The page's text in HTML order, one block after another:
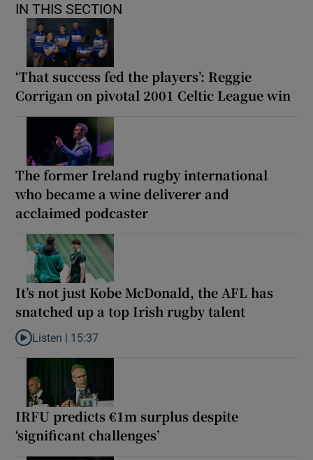
IN THIS SECTION
‘That success fed the players’: Reggie
Corrigan on pivotal 2001 Celtic League win
The former Ireland rugby international
who became a wine deliverer and
acclaimed podcaster
It’s not just Kobe McDonald, the AFL has
snatched up a top Irish rugby talent
Listen to It’s not just Kobe McDonald, the AFL has snatched up
Listen | 15:37
IRFU predicts €1m surplus despite
‘significant challenges’